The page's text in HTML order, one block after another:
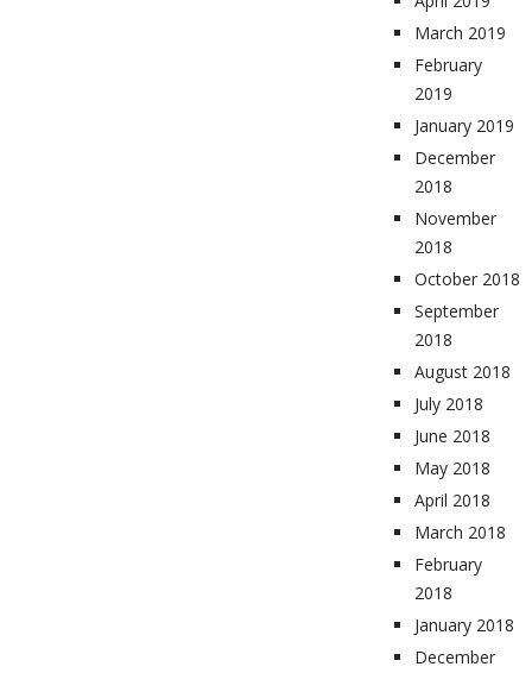
March 2019
February
2019
January 2019
December
2018
November
2018
October 2018
September
2018
August 2018
July 2018
June 2018
May 2018
April 2018
March 2018
February
2018
January 2018
December